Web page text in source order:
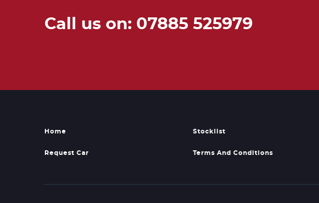
Call us on: 07885 525979
Home Stocklist
Request Car Terms And Conditions